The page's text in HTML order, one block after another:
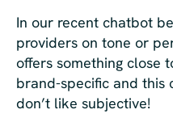
In our recent chatbot
providers on tone or
offers something close
brand-specific and this
don’t like subjective!